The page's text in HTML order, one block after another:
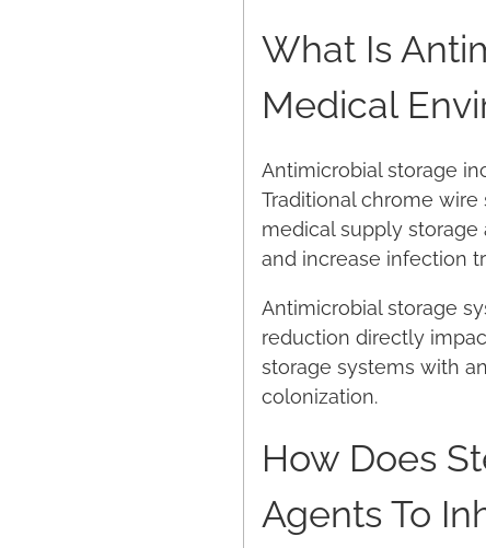
What Is
Medical
Antimicrobial storage
Traditional chrome
medical supply
and increase infection
Antimicrobial storage
reduction directly
storage systems with
colonization.
How Does
Agents To